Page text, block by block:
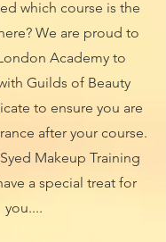
which course is the
We are proud to
Academy to
Guilds of Beauty
to ensure you are
after your course.
Makeup Training
a special treat for
you....